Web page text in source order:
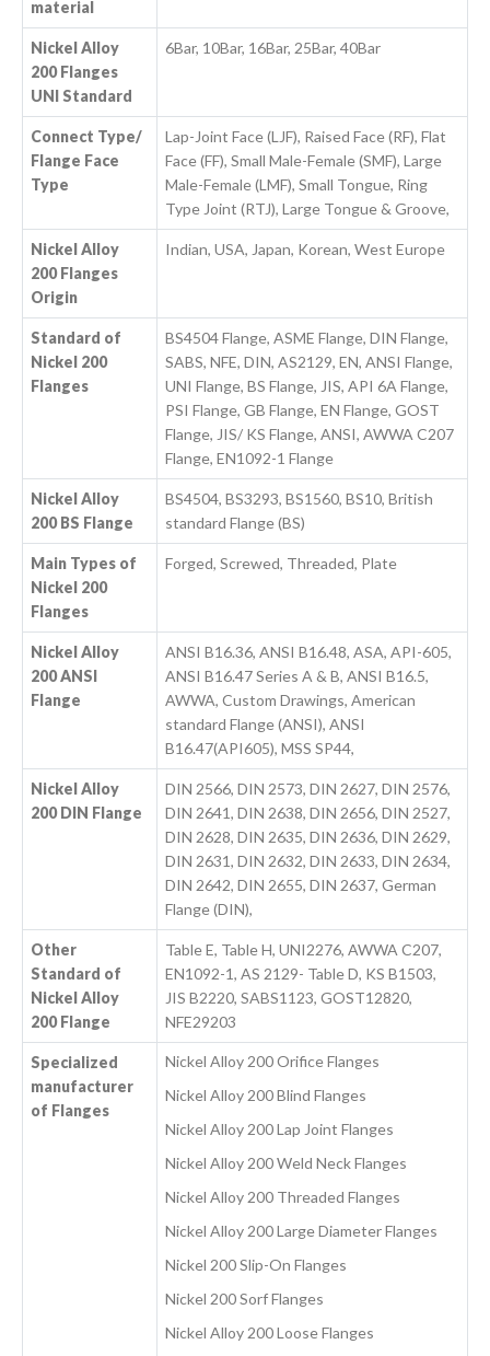
material
Nickel Alloy
200 Flanges
UNI Standard
6Bar, 10Bar, 16Bar, 25Bar, 40Bar
Connect Type/
Flange Face
Type
Lap-Joint Face (LJF), Raised Face (RF), Flat
Face (FF), Small Male-Female (SMF), Large
Male-Female (LMF), Small Tongue, Ring
Type Joint (RTJ), Large Tongue & Groove,
Nickel Alloy
200 Flanges
Origin
Indian, USA, Japan, Korean, West Europe
Standard of
Nickel 200
Flanges
BS4504 Flange, ASME Flange, DIN Flange,
SABS, NFE, DIN, AS2129, EN, ANSI Flange,
UNI Flange, BS Flange, JIS, API 6A Flange,
PSI Flange, GB Flange, EN Flange, GOST
Flange, JIS/ KS Flange, ANSI, AWWA C207
Flange, EN1092-1 Flange
Nickel Alloy
200 BS Flange
BS4504, BS3293, BS1560, BS10, British
standard Flange (BS)
Main Types of
Nickel 200
Flanges
Forged, Screwed, Threaded, Plate
Nickel Alloy
200 ANSI
Flange
ANSI B16.36, ANSI B16.48, ASA, API-605,
ANSI B16.47 Series A & B, ANSI B16.5,
AWWA, Custom Drawings, American
standard Flange (ANSI), ANSI
B16.47(API605), MSS SP44,
Nickel Alloy
200 DIN Flange
DIN 2566, DIN 2573, DIN 2627, DIN 2576,
DIN 2641, DIN 2638, DIN 2656, DIN 2527,
DIN 2628, DIN 2635, DIN 2636, DIN 2629,
DIN 2631, DIN 2632, DIN 2633, DIN 2634,
DIN 2642, DIN 2655, DIN 2637, German
Flange (DIN),
Other
Standard of
Nickel Alloy
200 Flange
Table E, Table H, UNI2276, AWWA C207,
EN1092-1, AS 2129- Table D, KS B1503,
JIS B2220, SABS1123, GOST12820,
NFE29203
Specialized
manufacturer
of Flanges
Nickel Alloy 200 Orifice Flanges
Nickel Alloy 200 Blind Flanges
Nickel Alloy 200 Lap Joint Flanges
Nickel Alloy 200 Weld Neck Flanges
Nickel Alloy 200 Threaded Flanges
Nickel Alloy 200 Large Diameter Flanges
Nickel 200 Slip-On Flanges
Nickel 200 Sorf Flanges
Nickel Alloy 200 Loose Flanges